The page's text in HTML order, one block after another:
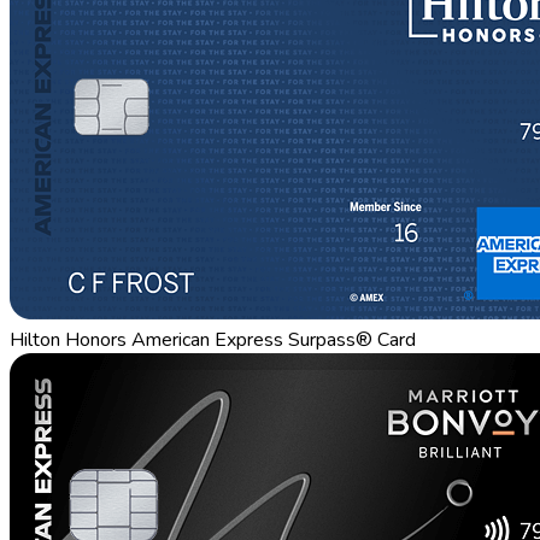
Hilton Honors American Express Surpass® Card